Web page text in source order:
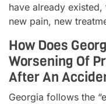
have already
new pain, new
How Does
Worsening Of
After An
Georgia follows the